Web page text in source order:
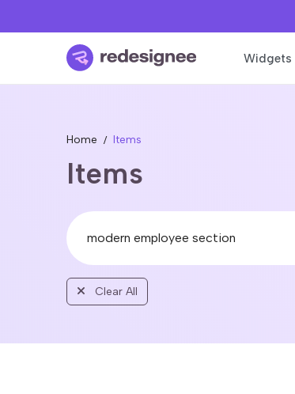
Widgets
Home Items
Items
Clear All